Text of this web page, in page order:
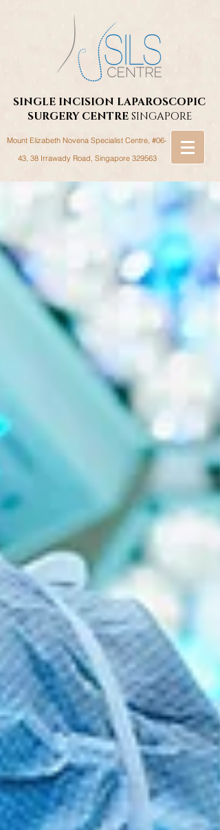
SINGLE INCISION LAPAROSCOPIC
SURGERYCENTRESINGAPORE
Mount Elizabeth Novena Specialist Centre, #06-
43, 38 Irrawady Road, Singapore 329563